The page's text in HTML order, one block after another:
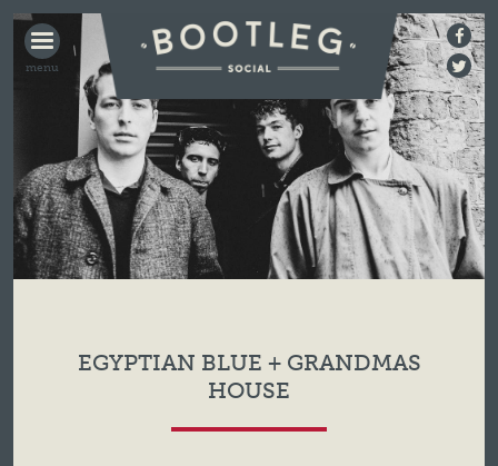
BOOTLEG
SOCIAL
EGYPTIAN BLUE + GRANDMAS
HOUSE